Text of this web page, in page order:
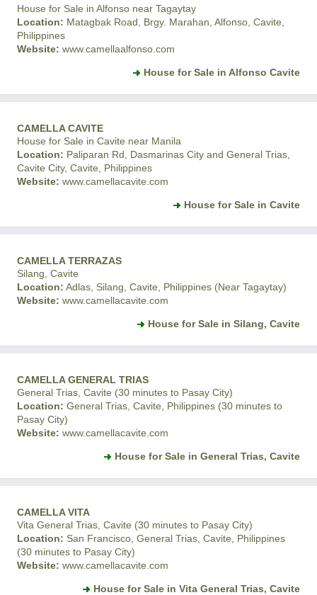
House for Sale in Alfonso near Tagaytay
Location: Matagbak Road, Brgy. Marahan, Alfonso, Cavite,
Philippines
Website: www.camellaalfonso.com
House for Sale in Alfonso Cavite
CAMELLA CAVITE
House for Sale in Cavite near Manila
Location: Paliparan Rd, Dasmarinas City and General Trias,
Cavite City, Cavite, Philippines
Website: www.camellacavite.com
House for Sale in Cavite
CAMELLA TERRAZAS
Silang, Cavite
Location: Adlas, Silang, Cavite, Philippines (Near Tagaytay)
Website: www.camellacavite.com
House for Sale in Silang, Cavite
CAMELLA GENERAL TRIAS
General Trias, Cavite (30 minutes to Pasay City)
Location: General Trias, Cavite, Philippines (30 minutes to
Pasay City)
Website: www.camellacavite.com
House for Sale in General Trias, Cavite
CAMELLA VITA
Vita General Trias, Cavite (30 minutes to Pasay City)
Location: San Francisco, General Trias, Cavite, Philippines
(30 minutes to Pasay City)
Website: www.camellacavite.com
House for Sale in Vita General Trias, Cavite